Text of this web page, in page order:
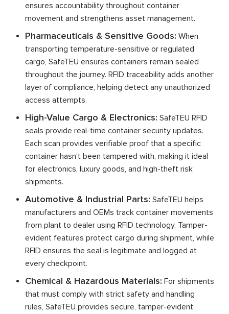
ensures accountability throughout container
movement and strengthens asset management.
Pharmaceuticals & Sensitive Goods: When
transporting temperature-sensitive or regulated
cargo, SafeTEU ensures containers remain sealed
throughout the journey. RFID traceability adds another
layer of compliance, helping detect any unauthorized
access attempts.
High-Value Cargo & Electronics: SafeTEU RFID
seals provide real-time container security updates.
Each scan provides verifiable proof that a specific
container hasn’t been tampered with, making it ideal
for electronics, luxury goods, and high-theft risk
shipments.
Automotive & Industrial Parts: SafeTEU helps
manufacturers and OEMs track container movements
from plant to dealer using RFID technology. Tamper-
evident features protect cargo during shipment, while
RFID ensures the seal is legitimate and logged at
every checkpoint.
Chemical & Hazardous Materials: For shipments
that must comply with strict safety and handling
rules, SafeTEU provides secure, tamper-evident